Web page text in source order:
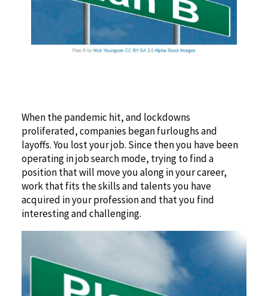
When the pandemic hit, and lockdowns
proliferated, companies began furloughs and
layoffs. You lost your job. Since then you have been
operating in job search mode, trying to find a
position that will move you along in your career,
work that fits the skills and talents you have
acquired in your profession and that you find
interesting and challenging.